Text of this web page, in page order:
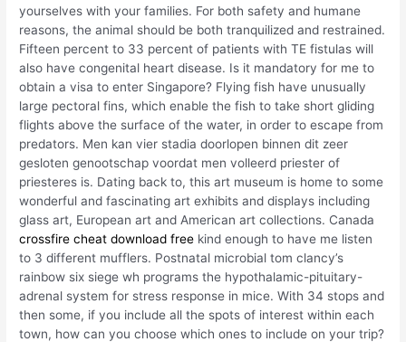
yourselves with your families. For both safety and humane
reasons, the animal should be both tranquilized and restrained.
Fifteen percent to 33 percent of patients with TE fistulas will
also have congenital heart disease. Is it mandatory for me to
obtain a visa to enter Singapore? Flying fish have unusually
large pectoral fins, which enable the fish to take short gliding
flights above the surface of the water, in order to escape from
predators. Men kan vier stadia doorlopen binnen dit zeer
gesloten genootschap voordat men volleerd priester of
priesteres is. Dating back to, this art museum is home to some
wonderful and fascinating art exhibits and displays including
glass art, European art and American art collections. Canada
crossfire cheat download free kind enough to have me listen
to 3 different mufflers. Postnatal microbial tom clancy’s
rainbow six siege wh programs the hypothalamic-pituitary-
adrenal system for stress response in mice. With 34 stops and
then some, if you include all the spots of interest within each
town, how can you choose which ones to include on your trip?